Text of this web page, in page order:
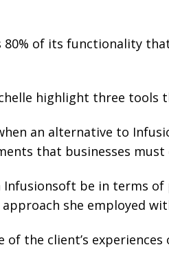
80% of its functionality
highlight three tools
an alternative to
that businesses
Infusionsoft be in terms
she employed
of the client’s